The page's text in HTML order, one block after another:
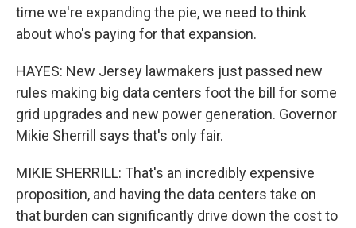
time we're expanding the pie, we need to think
about who's paying for that expansion.
HAYES: New Jersey lawmakers just passed new
rules making big data centers foot the bill for some
grid upgrades and new power generation. Governor
Mikie Sherrill says that's only fair.
MIKIE SHERRILL: That's an incredibly expensive
proposition, and having the data centers take on
that burden can significantly drive down the cost to